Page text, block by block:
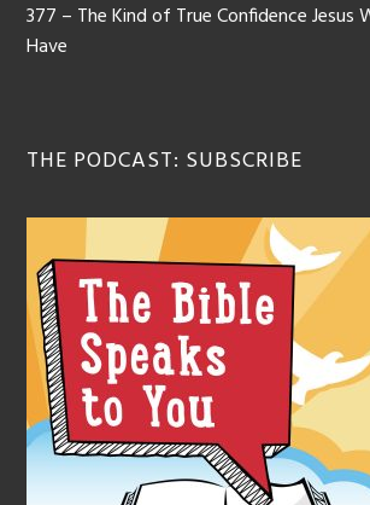
377 – The Kind of True Confidence Jesus
Have
THE PODCAST: SUBSCRIBE